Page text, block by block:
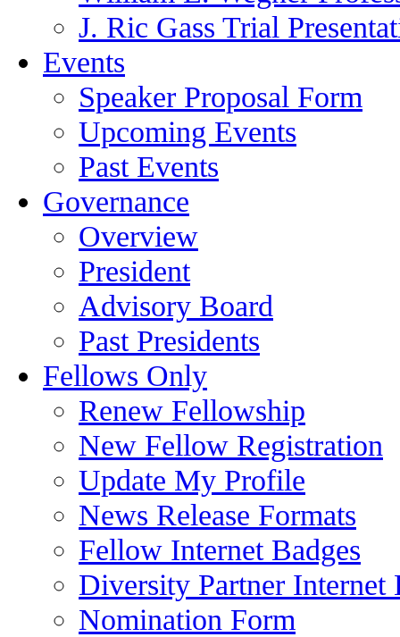
J. Ric Gass Trial
Events
Speaker Proposal Form
Upcoming Events
Past Events
Governance
Overview
President
Advisory Board
Past Presidents
Fellows Only
Renew Fellowship
New Fellow Registration
Update My Profile
News Release Formats
Fellow Internet Badges
Diversity Partner Internet
Nomination Form